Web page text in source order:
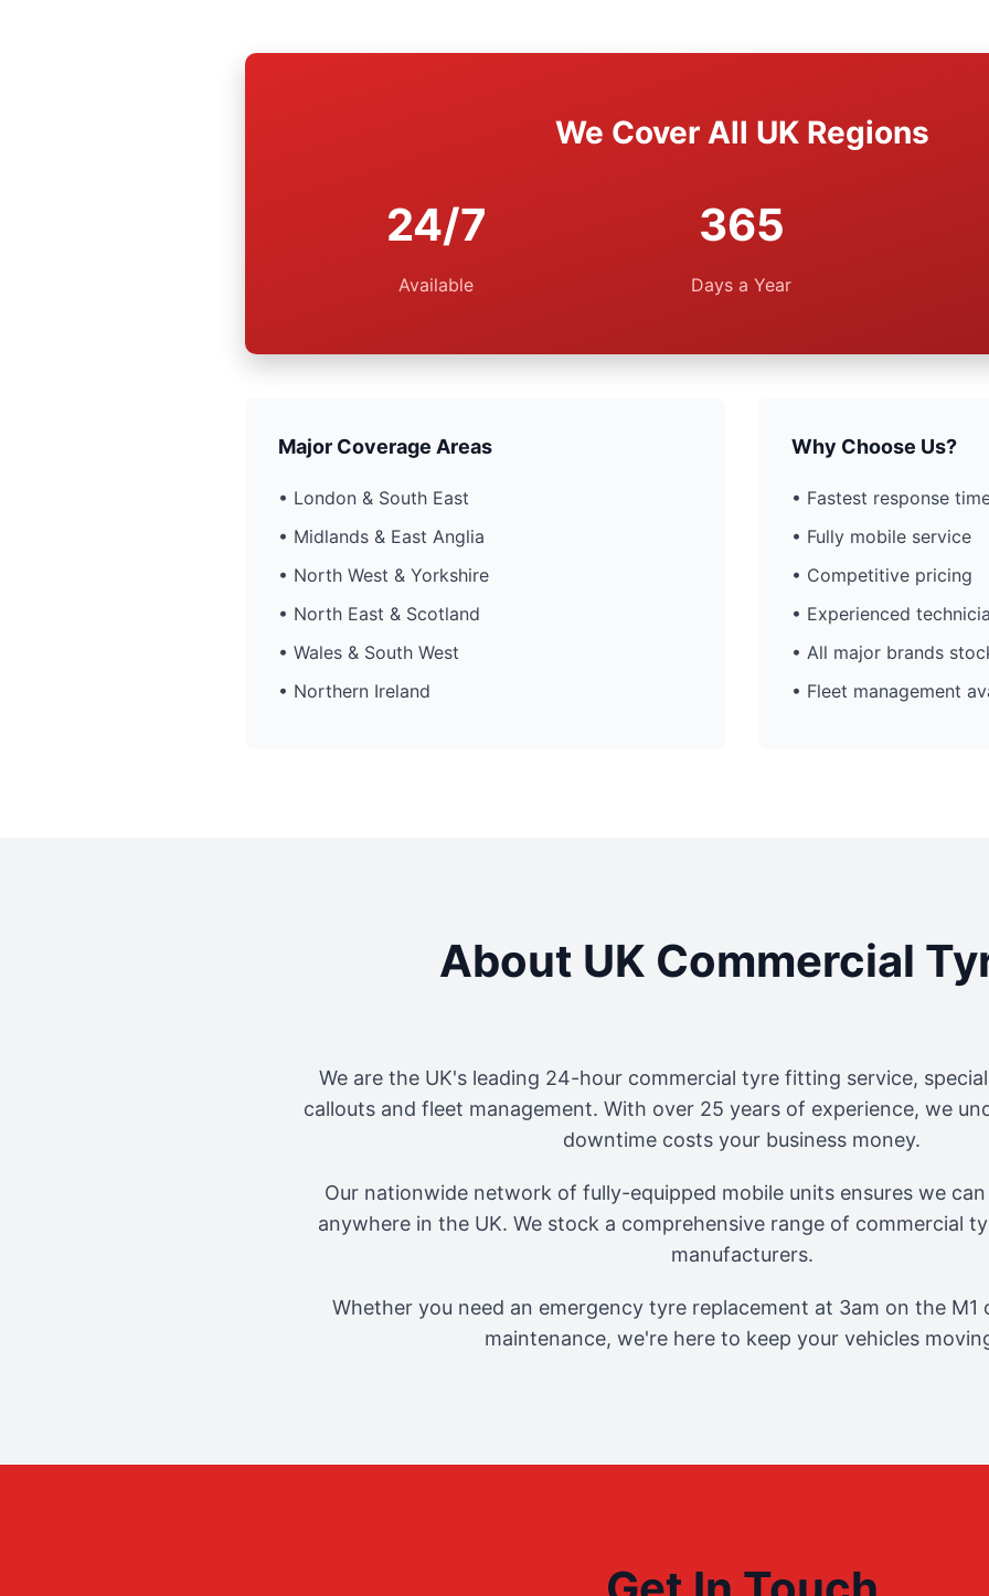
We Cover All UK Regions
24/7
Available
365
Days a Year
Major Coverage Areas
• London & South East
• Midlands & East Anglia
• North West & Yorkshire
• North East & Scotland
• Wales & South West
• Northern Ireland
Why Choose Us?
• Fastest response
• Fully mobile service
• Competitive pricing
• Experienced
• All major brands
• Fleet management
About UK Commercial
We are the UK's leading 24-hour commercial tyre fitting service,
callouts and fleet management. With over 25 years of experience, we
downtime costs your business money.
Our nationwide network of fully-equipped mobile units ensures we
anywhere in the UK. We stock a comprehensive range of commercial
manufacturers.
Whether you need an emergency tyre replacement at 3am on the M1
maintenance, we're here to keep your vehicles